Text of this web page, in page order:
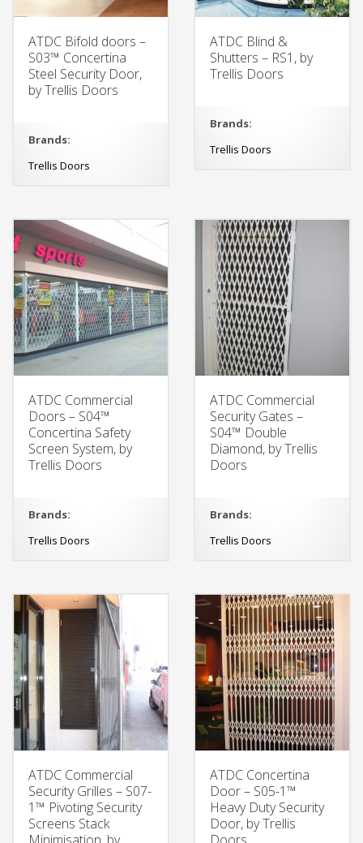
ATDC Bifold doors –
S03™ Concertina
Steel Security Door,
by Trellis Doors
Brands:
Trellis Doors
ATDC Blind &
Shutters – RS1, by
Trellis Doors
Brands:
Trellis Doors
ATDC Commercial
Doors – S04™
Concertina Safety
Screen System, by
Trellis Doors
Brands:
Trellis Doors
ATDC Commercial
Security Gates –
S04™ Double
Diamond, by Trellis
Doors
Brands:
Trellis Doors
ATDC Commercial
Security Grilles – S07-
1™ Pivoting Security
Screens Stack
ATDC Concertina
Door – S05-1™
Heavy Duty Security
Door, by Trellis